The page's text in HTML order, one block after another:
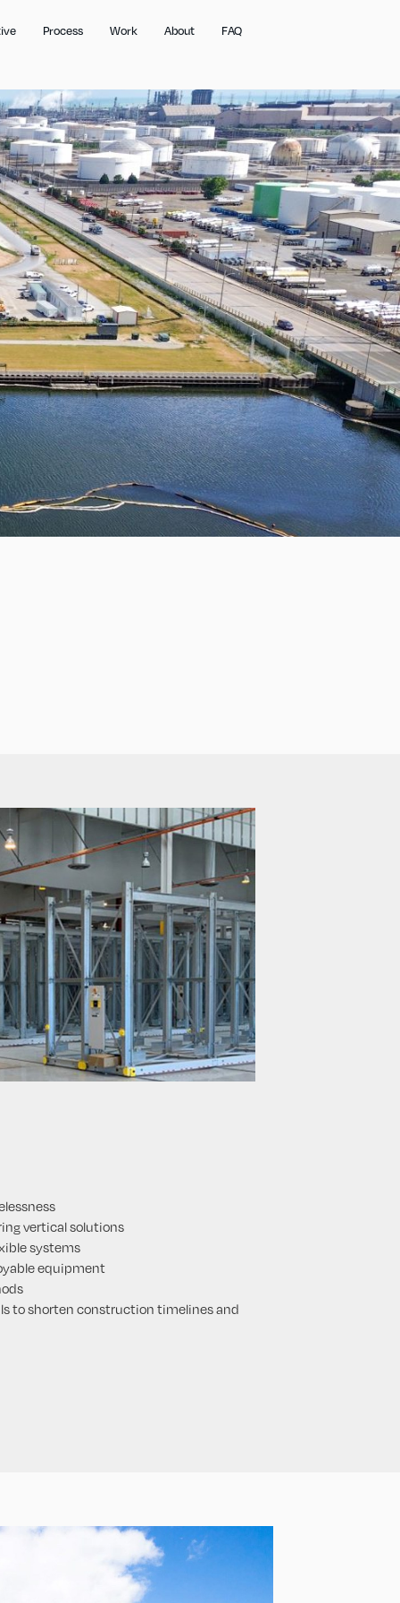
Process Work About FAQ
vertical solutions
systems
equipment
to shorten construction timelines and